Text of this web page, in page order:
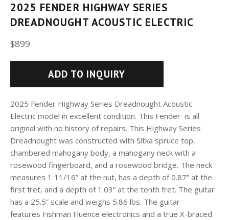
2025 FENDER HIGHWAY SERIES
DREADNOUGHT ACOUSTIC ELECTRIC
Regular
$899
ADD TO INQUIRY
2025 Fender Highway Series Dreadnought Acoustic
Electric model in excellent condition. This Fender is all
original with no history of repairs. This Highway Series
Dreadnought was constructed with Sitka spruce top,
chambered mahogany body, a mahogany neck with a
rosewood fingerboard, and a rosewood bridge. The neck
measures 1 11/16” at the nut, has a depth of 0.87” at the
first fret, and a depth of 1.03” at the tenth fret. The guitar
has a 25.5” scale and weighs 5.86 lbs. The guitar
features Fishman Fluence electronics and a true X-braced